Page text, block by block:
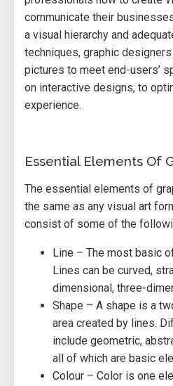
communicate their
a visual hierarchy and
techniques, graphic
pictures to meet end-users’
on interactive designs, to
experience.
Essential Elements Of
The essential elements of
the same as any visual art
consist of some of the
Line – The most basic
Lines can be curved,
dimensional, three-
Shape – A shape is a
area created by lines.
include geometric,
all of which are basic
Colour – Color is one